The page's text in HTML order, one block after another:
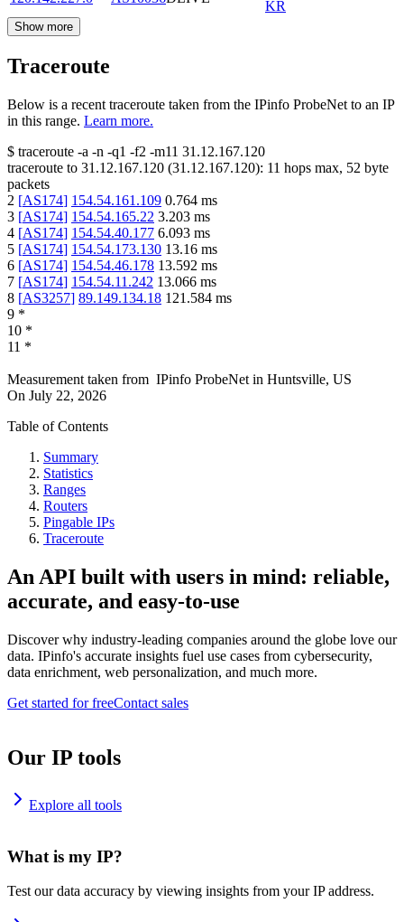
KR
Show more
Traceroute
Below is a recent traceroute taken from the IPinfo ProbeNet to an IP
in this range. Learn more.
$ traceroute -a -n -q1 -f2 -m11 31.12.167.120
traceroute to 31.12.167.120 (31.12.167.120): 11 hops max, 52 byte
packets
2 [AS174] 154.54.161.109 0.764 ms
3 [AS174] 154.54.165.22 3.203 ms
4 [AS174] 154.54.40.177 6.093 ms
5 [AS174] 154.54.173.130 13.16 ms
6 [AS174] 154.54.46.178 13.592 ms
7 [AS174] 154.54.11.242 13.066 ms
8 [AS3257] 89.149.134.18 121.584 ms
9 *
10 *
11 *
Measurement taken from IPinfo ProbeNet in Huntsville, US
On July 22, 2026
Table of Contents
Summary
Statistics
Ranges
Routers
Pingable IPs
Traceroute
An API built with users in mind: reliable,
accurate, and easy-to-use
Discover why industry-leading companies around the globe love our
data. IPinfo's accurate insights fuel use cases from cybersecurity,
data enrichment, web personalization, and much more.
Get started for freeContact sales
Our IP tools
Explore all tools
What is my IP?
Test our data accuracy by viewing insights from your IP address.